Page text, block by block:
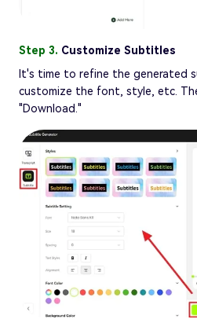
Step 3. Customize Subtitles
It's time to refine the generated
customize the font, style, etc.
"Download."